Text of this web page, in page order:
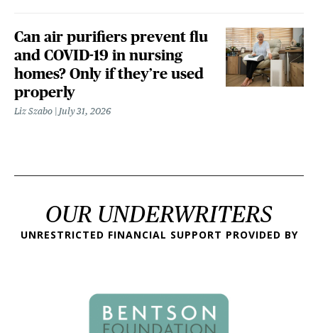
Can air purifiers prevent flu
and COVID-19 in nursing
homes? Only if they’re used
properly
Liz Szabo July 31, 2026
OUR UNDERWRITERS
UNRESTRICTED FINANCIAL SUPPORT PROVIDED BY